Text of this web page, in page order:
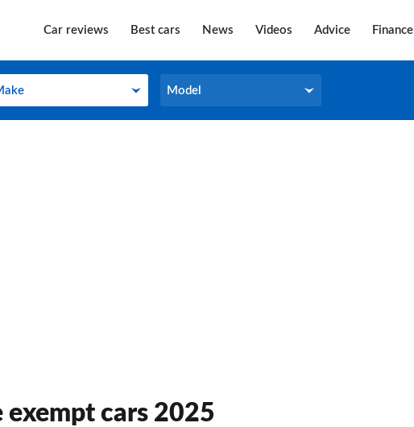
Car reviews Best cars News Videos Advice Finance
Model
Model
exempt cars 2025